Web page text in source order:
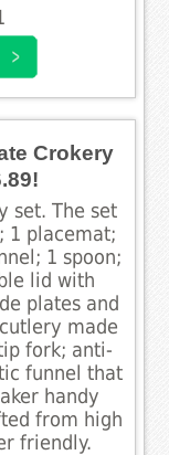
Crokery
set. The set
1 placemat;
1 spoon;
lid with
plates and
made
fork; anti-
funnel that
handy
from high
friendly.